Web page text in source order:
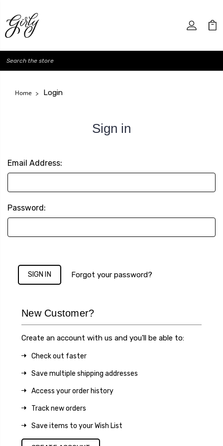
Search
Home Login
Sign in
Email Address:
Password:
Forgot your password?
New Customer?
Create an account with us and you'll be able to:
Check out faster
Save multiple shipping addresses
Access your order history
Track new orders
Save items to your Wish List